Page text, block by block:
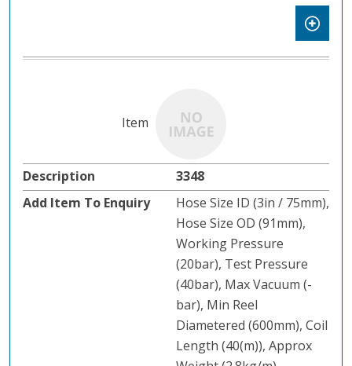
3348
Hose Size ID (3in / 75mm),
Hose Size OD (91mm),
Working Pressure
(20bar), Test Pressure
(40bar), Max Vacuum (-
bar), Min Reel
Diametered (600mm), Coil
Length (40(m)), Approx